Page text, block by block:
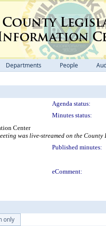
Departments People
Agenda status:
Minutes status:
Center
was live-streamed on the
Published minutes:
eComment:
only